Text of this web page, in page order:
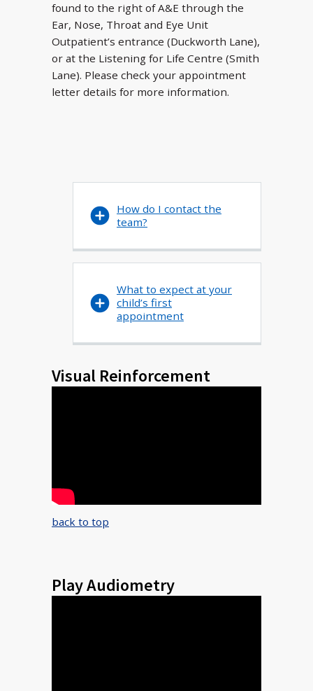
found to the right of A&E through the
Ear, Nose, Throat and Eye Unit
Outpatient’s entrance (Duckworth Lane),
or at the Listening for Life Centre (Smith
Lane). Please check your appointment
letter details for more information.
How do I contact the
team?
What to expect at your
child’s first
appointment
Visual Reinforcement
back to top
Play Audiometry